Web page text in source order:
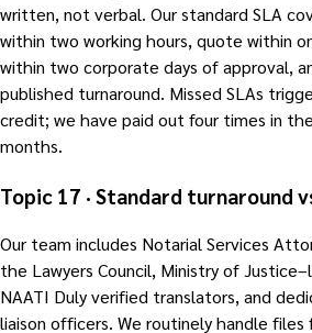
written, not verbal. Our standard SLA
within two working hours, quote within
within two corporate days of approval,
published turnaround. Missed SLAs
credit; we have paid out four times in
months.
Topic 17 · Standard turnaround
Our team includes Notarial Services
the Lawyers Council, Ministry of
NAATI Duly verified translators, and
liaison officers. We routinely handle files